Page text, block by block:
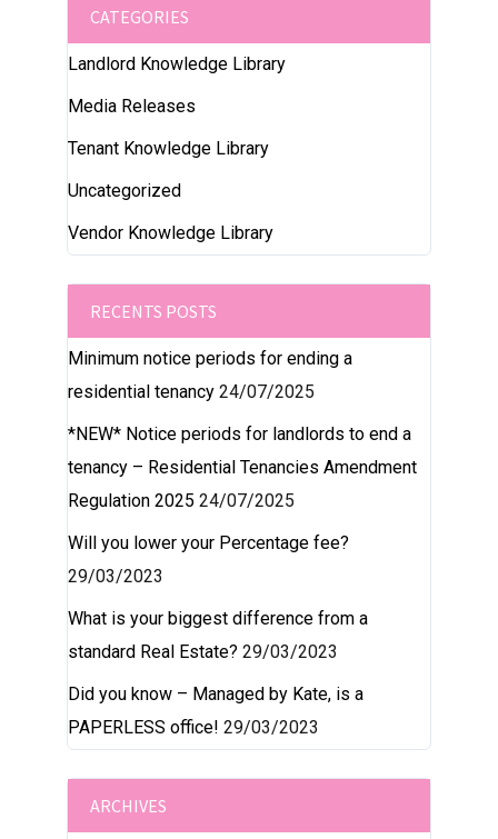
CATEGORIES
Landlord Knowledge Library
Media Releases
Tenant Knowledge Library
Uncategorized
Vendor Knowledge Library
RECENTS POSTS
Minimum notice periods for ending a
residential tenancy 24/07/2025
*NEW* Notice periods for landlords to end a
tenancy – Residential Tenancies Amendment
Regulation 2025 24/07/2025
Will you lower your Percentage fee?
29/03/2023
What is your biggest difference from a
standard Real Estate? 29/03/2023
Did you know – Managed by Kate, is a
PAPERLESS office! 29/03/2023
ARCHIVES